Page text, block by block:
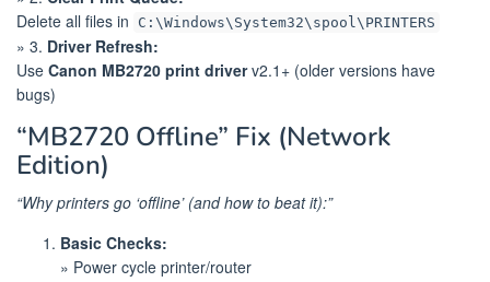
Delete all files in
C:\Windows\System32\spool\PRINTERS
» 3. Driver Refresh:
Use Canon MB2720 print driverv2.1+ (older versions have
bugs)
“MB2720 Offline” Fix (Network
Edition)
“Why printers go ‘offline’ (and how to beat it):”
Basic Checks:
» Power cycle printer/router